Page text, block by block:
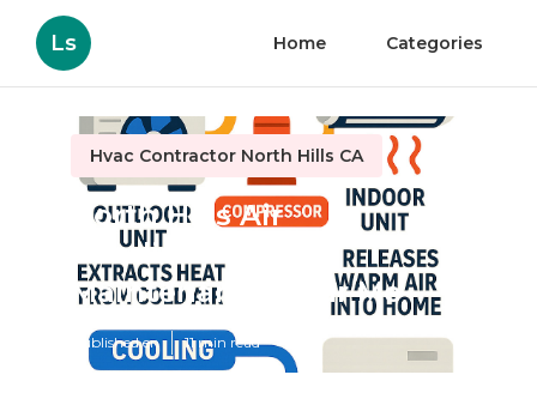
Ls Home Categories
Hvac Contractor North Hills CA
North Hills Air
Conditioning
Maintenance Near Me
Published en 11 min read